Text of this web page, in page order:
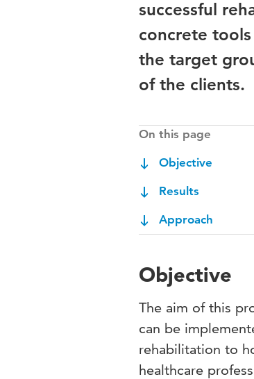
successful
concrete
the target
of the clients.
On this page
Objective
Results
Approach
Objective
The aim of this
can be
rehabilitation to
healthcare